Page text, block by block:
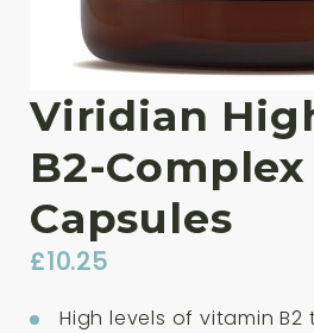
Viridian
B2-Complex
Capsules
£10.25
High levels of vitamin